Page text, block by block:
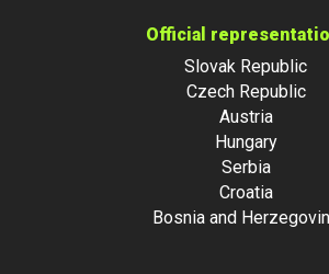
Official
Slovak Republic
Czech Republic
Austria
Hungary
Serbia
Croatia
Bosnia and